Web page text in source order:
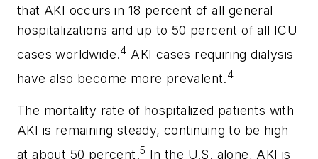
that AKI occurs in 18 percent of all general
hospitalizations and up to 50 percent of all ICU
cases worldwide.4 AKI cases requiring dialysis
have also become more prevalent.4
The mortality rate of hospitalized patients with
AKI is remaining steady, continuing to be high
at about 50 percent.5 In the U.S. alone, AKI is